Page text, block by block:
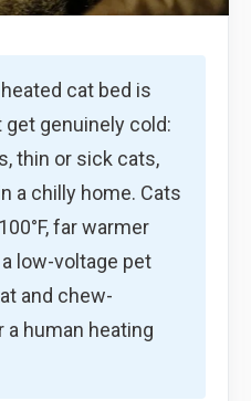
cat bed is
genuinely cold:
thin or sick cats,
a chilly home. Cats
far warmer
low-voltage pet
and chew-
a human heating